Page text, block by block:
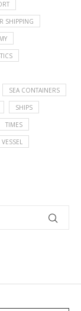
SHIPPING
SEA CONTAINERS
SHIPS
TIMES
VESSEL